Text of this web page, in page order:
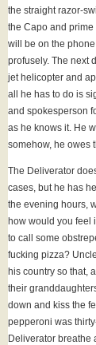
the straight razor-
the Capo and
will be on the
profusely. The next
jet helicopter and
all he has to do is
and spokesperson
as he knows it. He
somehow, he owes
The Deliverator
cases, but he has
the evening hours,
how would you feel
to call some
fucking pizza?
his country so that,
their
down and kiss the
pepperoni was
Deliverator breathe